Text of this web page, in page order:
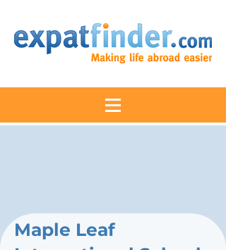
Maple Leaf